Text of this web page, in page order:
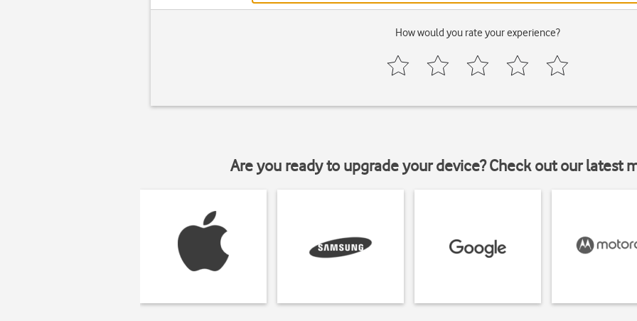
How would you rate your experience?
Are you ready to upgrade your device? Check out our latest